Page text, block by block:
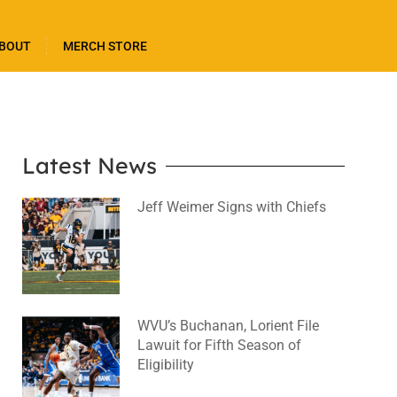
MERCH STORE
Latest News
Jeff Weimer Signs with Chiefs
WVU’s Buchanan, Lorient File
Lawuit for Fifth Season of
Eligibility